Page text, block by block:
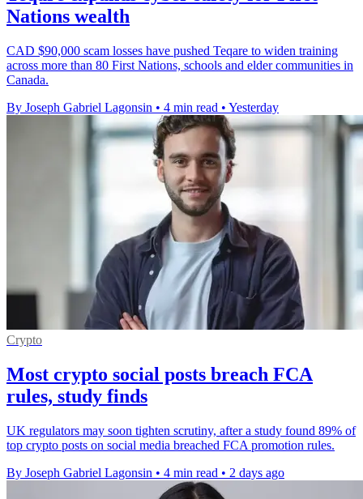
Nations wealth
CAD $90,000 scam losses have pushed Teqare to widen training
across more than 80 First Nations, schools and elder communities in
Canada.
By Joseph Gabriel Lagonsin • 4 min read • Yesterday
Crypto
Most crypto social posts breach FCA
rules, study finds
UK regulators may soon tighten scrutiny, after a study found 89% of
top crypto posts on social media breached FCA promotion rules.
By Joseph Gabriel Lagonsin • 4 min read • 2 days ago